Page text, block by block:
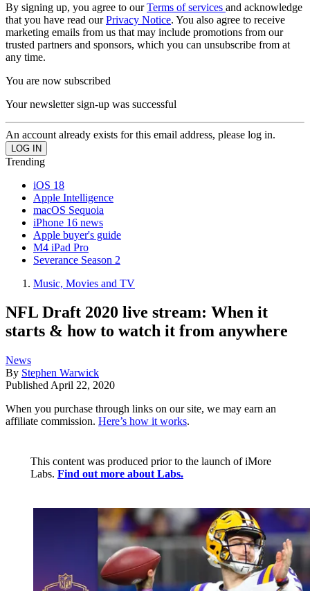
By signing up, you agree to ourTerms of services and acknowledge
that you have read ourPrivacy Notice. You also agree to receive
marketing emails from us that may include promotions from our
trusted partners and sponsors, which you can unsubscribe from at
any time.
You are now subscribed
Your newsletter sign-up was successful
An account already exists for this email address, please log in.
Trending
iOS 18
Apple Intelligence
macOS Sequoia
iPhone 16 news
Apple buyer's guide
M4 iPad Pro
Severance Season 2
Music, Movies and TV
NFL Draft 2020 live stream: When it
starts & how to watch it from anywhere
News
By Stephen Warwick
Published April 22, 2020
When you purchase through links on our site, we may earn an
affiliate commission. Here’s how it works.
This content was produced prior to the launch of iMore
Labs. Find out more about Labs.